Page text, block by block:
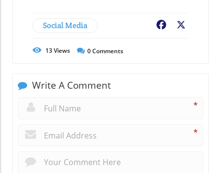
Social Media Facebook
13Views 0Comments
Write A Comment
*
*